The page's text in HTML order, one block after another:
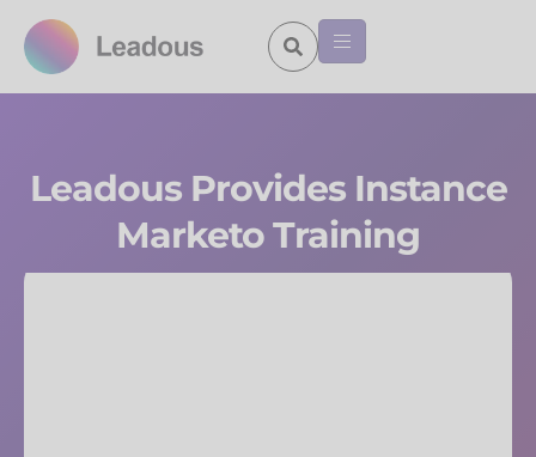
Leadous Provides Instance
Marketo Training